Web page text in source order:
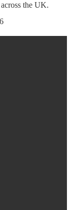
across the UK.